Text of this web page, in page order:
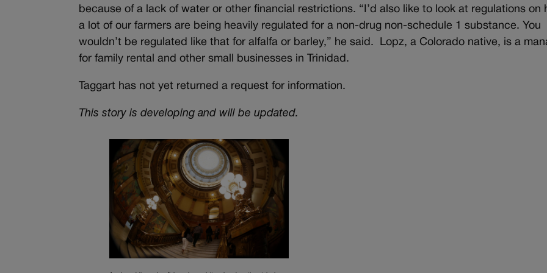
because of a lack of water or other financial restrictions. “I’d also like to look at regulations on
a lot of our farmers are being heavily regulated for a non-drug non-schedule 1 substance. You
wouldn’t be regulated like that for alfalfa or barley,” he said. Lopz, a Colorado native, is a
for family rental and other small businesses in Trinidad.
Taggart has not yet returned a request for information.
This story is developing and will be updated.